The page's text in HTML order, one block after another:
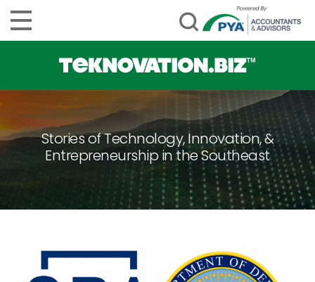
Stories of Technology, Innovation, &
Entrepreneurship in the Southeast